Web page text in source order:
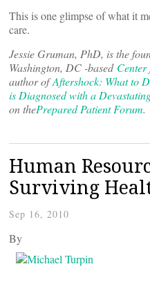
This is one glimpse of what it
care.
Jessie Gruman, PhD, is the
Washington, DC -based
author ofAftershock: What to
is Diagnosed with a
on thePrepared Patient Forum.
Human
Surviving
Sep 16, 2010
By